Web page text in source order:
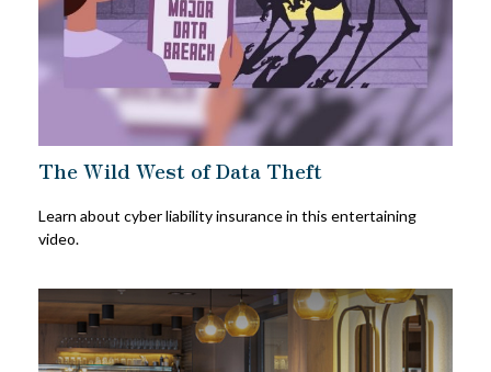
The Wild West of Data Theft
Learn about cyber liability insurance in this entertaining
video.